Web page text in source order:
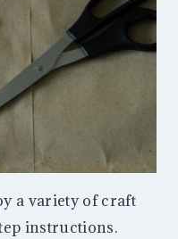
a variety of craft
instructions.